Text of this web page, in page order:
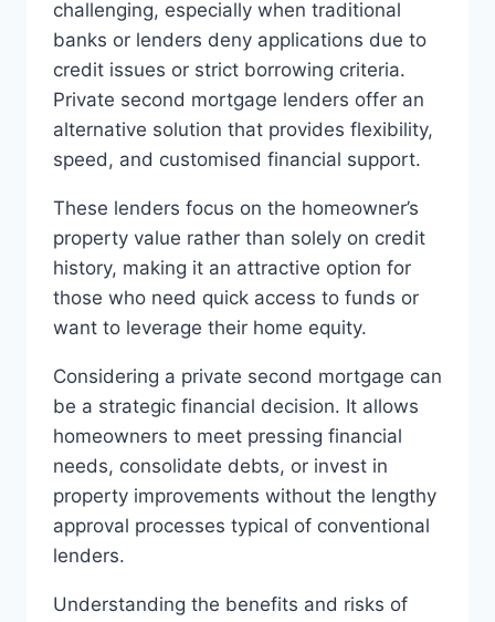
challenging, especially when traditional
banks or lenders deny applications due to
credit issues or strict borrowing criteria.
Private second mortgage lenders offer an
alternative solution that provides flexibility,
speed, and customised financial support.
These lenders focus on the homeowner’s
property value rather than solely on credit
history, making it an attractive option for
those who need quick access to funds or
want to leverage their home equity.
Considering a private second mortgage can
be a strategic financial decision. It allows
homeowners to meet pressing financial
needs, consolidate debts, or invest in
property improvements without the lengthy
approval processes typical of conventional
lenders.
Understanding the benefits and risks of